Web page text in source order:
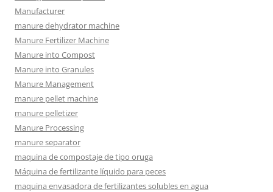
Manufacturer
manure dehydrator machine
Manure Fertilizer Machine
Manure into Compost
Manure into Granules
Manure Management
manure pellet machine
manure pelletizer
Manure Processing
manure separator
maquina de compostaje de tipo oruga
Máquina de fertilizante líquido para peces
maquina envasadora de fertilizantes solubles en agua